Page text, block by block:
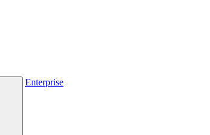
Enterprise